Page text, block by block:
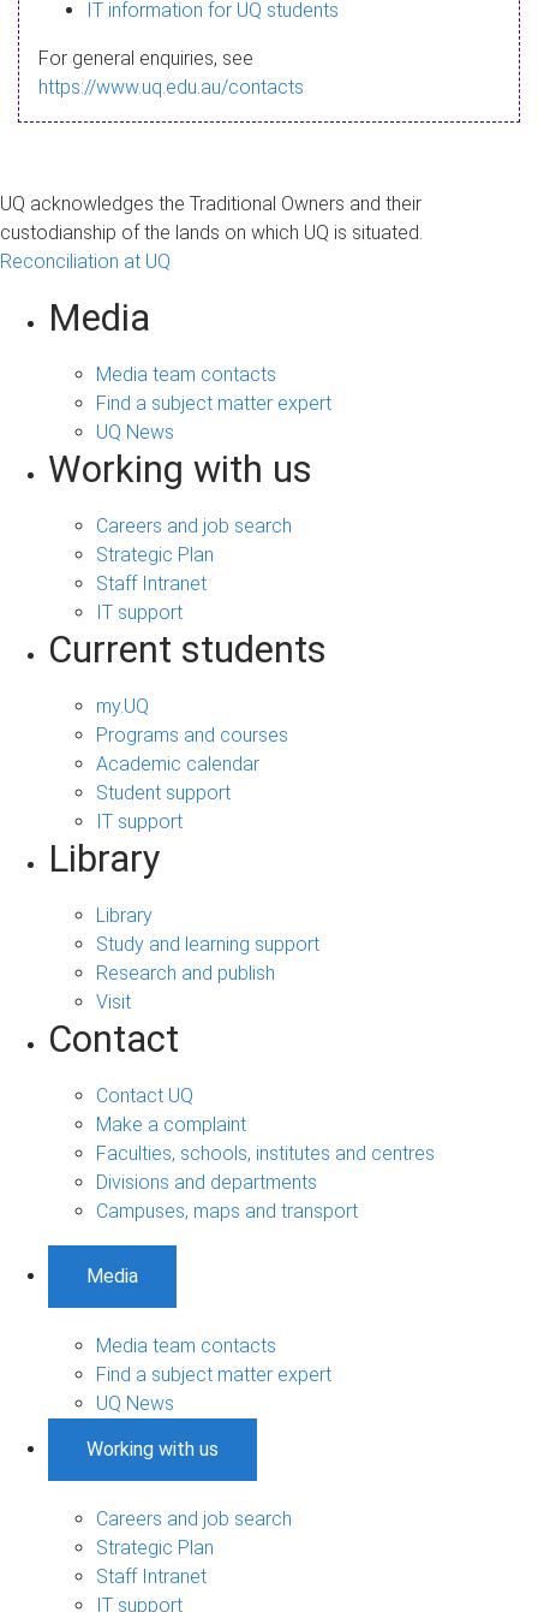
a
g
IT information for UQ students
For general enquiries, see
https://www.uq.edu.au/contacts
UQ acknowledges the Traditional Owners and their
custodianship of the lands on which UQ is situated.
Reconciliation at UQ
Media
Media team contacts
Find a subject matter expert
UQ News
Working with us
Careers and job search
Strategic Plan
Staff Intranet
IT support
Current students
my.UQ
Programs and courses
Academic calendar
Student support
IT support
Library
Library
Study and learning support
Research and publish
Visit
Contact
Contact UQ
Make a complaint
Faculties, schools, institutes and centres
Divisions and departments
Campuses, maps and transport
Media
Media team contacts
Find a subject matter expert
UQ News
Working with us
Careers and job search
Strategic Plan
Staff Intranet
IT support